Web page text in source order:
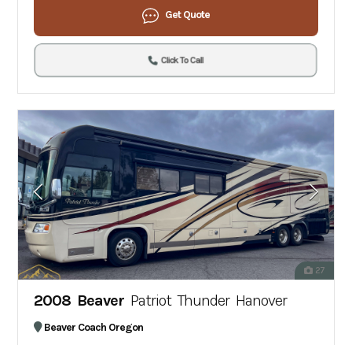
Get Quote
Click To Call
27
2008 Beaver Patriot Thunder Hanover
Beaver Coach Oregon